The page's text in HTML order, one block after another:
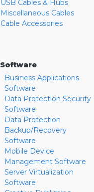
USB Cables & Hubs
Miscellaneous Cables
Cable Accessories
Software
Business Applications
Software
Data Protection Security
Software
Data Protection
Backup/Recovery
Software
Mobile Device
Management Software
Server Virtualization
Software